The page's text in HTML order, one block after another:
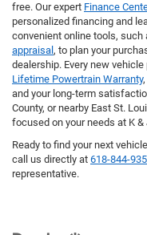
free. Our expert Finance
personalized financing and
convenient online tools, such
appraisal , to plan your
dealership. Every new
Lifetime Powertrain Warranty
and your long-term
County, or nearby East St.
focused on your needs at K &
Ready to find your next
call us directly at 618-844-
representative.